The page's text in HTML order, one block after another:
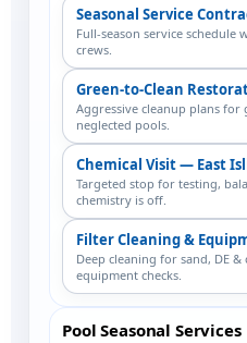
Seasonal Service
Full-season service schedule
crews.
Green-to-Clean
Aggressive cleanup plans
neglected pools.
Chemical Visit — East
Targeted stop for testing,
chemistry is off.
Filter Cleaning &
Deep cleaning for sand, DE
equipment checks.
Pool Seasonal Services